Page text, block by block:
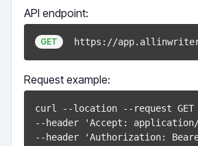
API endpoint:
GET https://
Request example:
curl --location --request
--header 'Accept:
--header 'Authorization: